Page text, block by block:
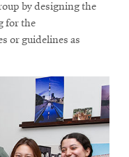
by designing the
for the
or guidelines as